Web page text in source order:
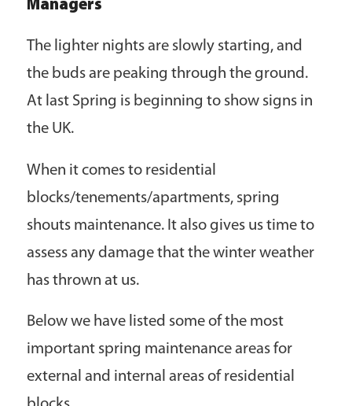
Managers
The lighter nights are slowly starting, and
the buds are peaking through the ground.
At last Spring is beginning to show signs in
the UK.
When it comes to residential
blocks/tenements/apartments, spring
shouts maintenance. It also gives us time to
assess any damage that the winter weather
has thrown at us.
Below we have listed some of the most
important spring maintenance areas for
external and internal areas of residential